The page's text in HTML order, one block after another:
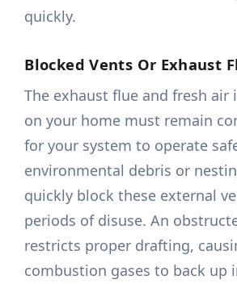
quickly.
Blocked Vents Or Exhaust
The exhaust flue and fresh air
on your home must remain
for your system to operate
environmental debris or
quickly block these external
periods of disuse. An
restricts proper drafting,
combustion gases to back up